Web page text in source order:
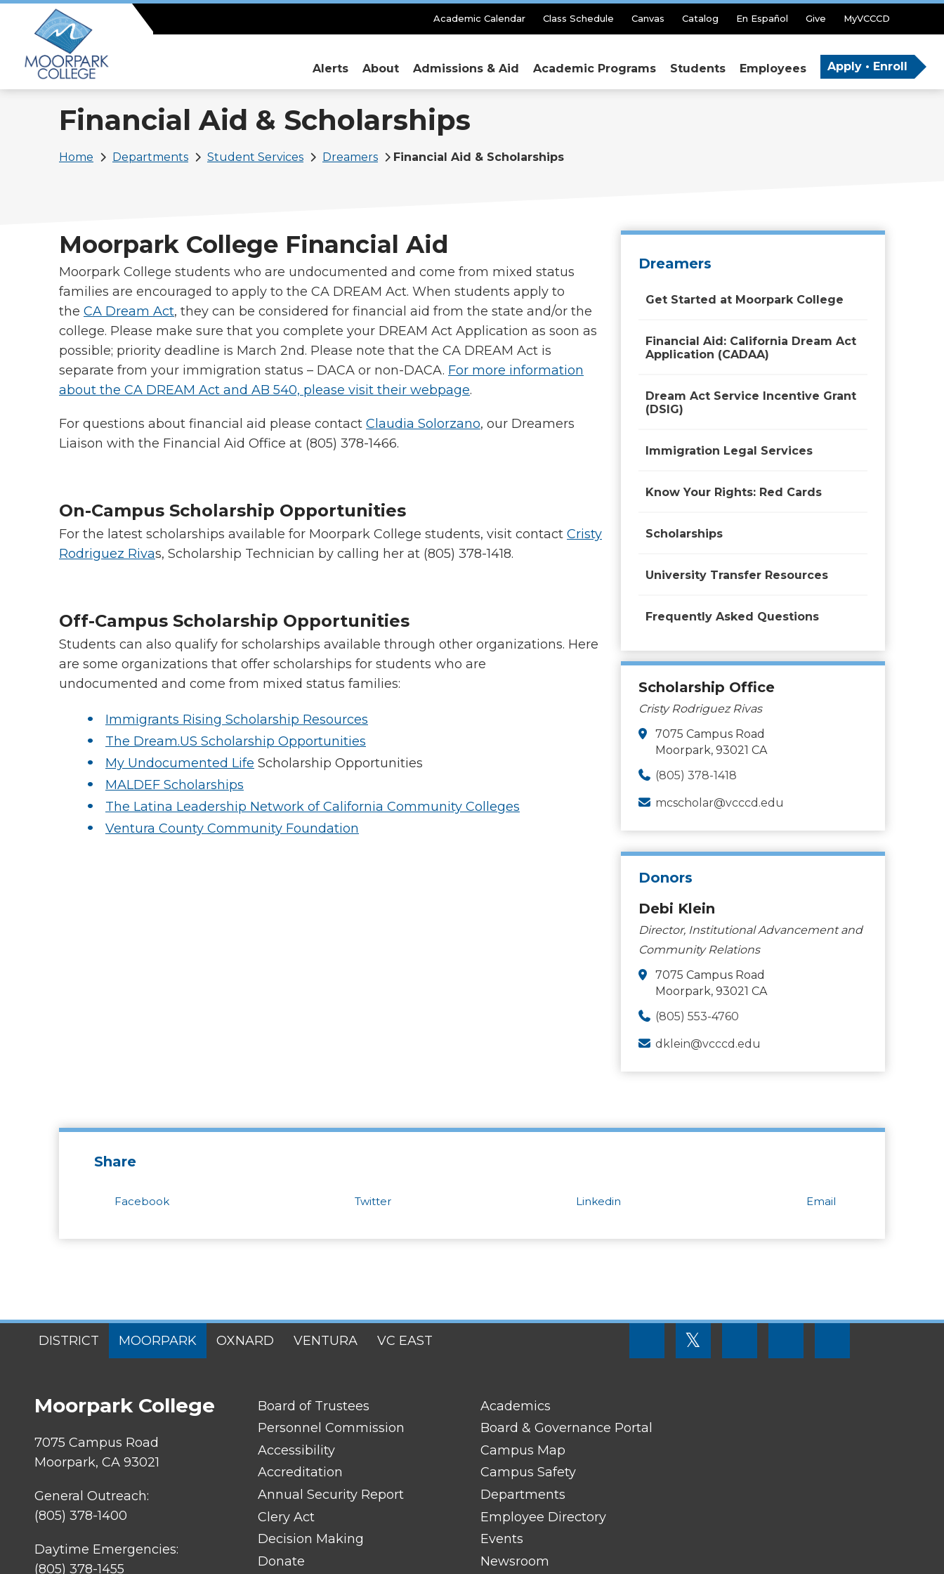
content
Secondary
Academic Calendar Class Schedule Canvas Catalog En Español Give MyVCCCD
Alerts About Admissions & Aid Academic Programs Students Employees Apply • Enroll
Financial Aid & Scholarships
Breadcrumb
Home Departments Student Services Dreamers Financial Aid & Scholarships
Moorpark College Financial Aid
Moorpark College students who are undocumented and come from mixed status
families are encouraged to apply to the CA DREAM Act. When students apply to
the CA Dream Act, they can be considered for financial aid from the state and/or the
college. Please make sure that you complete your DREAM Act Application as soon as
possible; priority deadline is March 2nd. Please note that the CA DREAM Act is
separate from your immigration status – DACA or non-DACA. For more information
about the CA DREAM Act and AB 540, please visit their webpage.
For questions about financial aid please contact Claudia Solorzano, our Dreamers
Liaison with the Financial Aid Office at (805) 378-1466.
On-Campus Scholarship Opportunities
For the latest scholarships available for Moorpark College students, visit contact Cristy
Rodriguez Rivas, Scholarship Technician by calling her at (805) 378-1418.
Off-Campus Scholarship Opportunities
Students can also qualify for scholarships available through other organizations. Here
are some organizations that offer scholarships for students who are
undocumented and come from mixed status families:
Immigrants Rising Scholarship Resources
The Dream.US Scholarship Opportunities
My Undocumented Life Scholarship Opportunities
MALDEF Scholarships
The Latina Leadership Network of California Community Colleges
Ventura County Community Foundation
Dreamers
Get Started at Moorpark College
Financial Aid: California Dream Act
Application (CADAA)
Dream Act Service Incentive Grant
(DSIG)
Immigration Legal Services
Know Your Rights: Red Cards
Scholarships
University Transfer Resources
Frequently Asked Questions
Scholarship Office
Cristy Rodriguez Rivas
7075 Campus Road
Moorpark, 93021 CA
(805) 378-1418
mcscholar@vcccd.edu
Donors
Debi Klein
Director, Institutional Advancement and
Community Relations
7075 Campus Road
Moorpark, 93021 CA
(805) 553-4760
dklein@vcccd.edu
Share
Facebook Twitter Linkedin Email
MENU
DISTRICT MOORPARK OXNARD VENTURA VC EAST
SOCIAL
𝕏
Moorpark College
7075 Campus Road
Moorpark, CA 93021
General Outreach:
(805) 378-1400
Daytime Emergencies:
(805) 378-1455
FOOTER
LINK
TITLE
Board of Trustees
Personnel Commission
Accessibility
Accreditation
Annual Security Report
Clery Act
Decision Making
Donate
FOOTER
LINK
TITLE
Academics
Board & Governance Portal
Campus Map
Campus Safety
Departments
Employee Directory
Events
Newsroom